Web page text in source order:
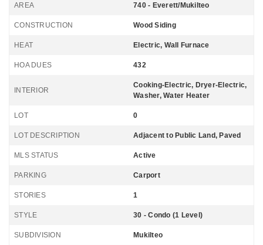
AREA 740 - Everett/Mukilteo
CONSTRUCTION Wood Siding
HEAT Electric, Wall Furnace
HOA DUES 432
INTERIOR
Cooking-Electric, Dryer-Electric,
Washer, Water Heater
LOT 0
LOT DESCRIPTION Adjacent to Public Land, Paved
MLS STATUS Active
PARKING Carport
STORIES 1
STYLE 30 - Condo (1 Level)
SUBDIVISION Mukilteo